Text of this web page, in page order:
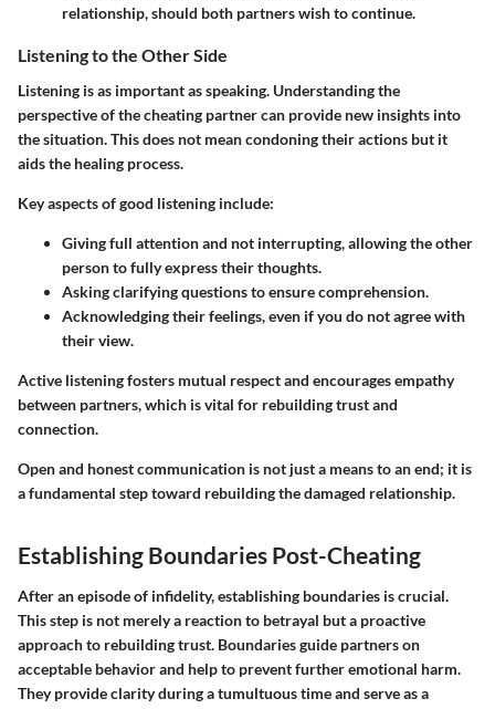
relationship, should both partners wish to continue.
Listening to the Other Side
Listening is as important as speaking. Understanding the
perspective of the cheating partner can provide new insights into
the situation. This does not mean condoning their actions but it
aids the healing process.
Key aspects of good listening include:
Giving full attention and not interrupting, allowing the other
person to fully express their thoughts.
Asking clarifying questions to ensure comprehension.
Acknowledging their feelings, even if you do not agree with
their view.
Active listening fosters mutual respect and encourages empathy
between partners, which is vital for rebuilding trust and
connection.
Open and honest communication is not just a means to an end; it is
a fundamental step toward rebuilding the damaged relationship.
Establishing Boundaries Post-Cheating
After an episode of infidelity, establishing boundaries is crucial.
This step is not merely a reaction to betrayal but a proactive
approach to rebuilding trust. Boundaries guide partners on
acceptable behavior and help to prevent further emotional harm.
They provide clarity during a tumultuous time and serve as a